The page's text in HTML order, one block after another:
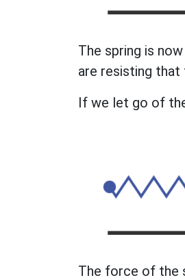
The spring is
are resisting
If we let go of
The force of the